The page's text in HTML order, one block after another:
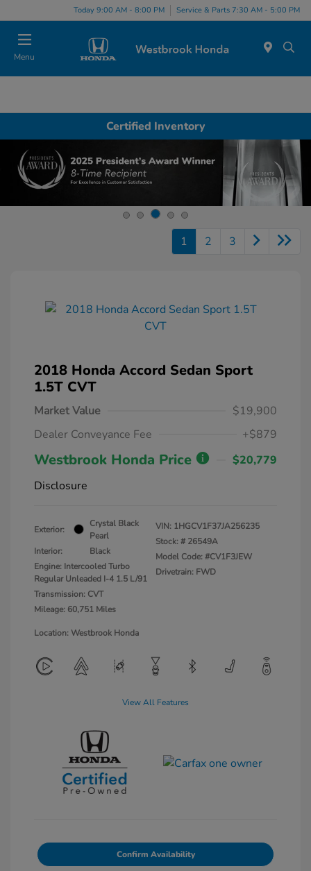
Today 9:00 AM - 8:00 PM Service & Parts 7:30 AM - 5:00 PM
Menu
Certified Inventory
1 2 3
2018 Honda Accord Sedan Sport
1.5T CVT
Market Value
$19,900
Dealer Conveyance Fee
+$879
Westbrook Honda Price
$20,779
Disclosure
Exterior:
Crystal Black
Pearl
Interior:
Black
Engine: Intercooled Turbo
Regular Unleaded I-4 1.5 L/91
Transmission: CVT
Mileage: 60,751 Miles
VIN: 1HGCV1F37JA256235
Stock: # 26549A
Model Code: #CV1F3JEW
Drivetrain: FWD
Location: Westbrook Honda
View All Features
Confirm Availability